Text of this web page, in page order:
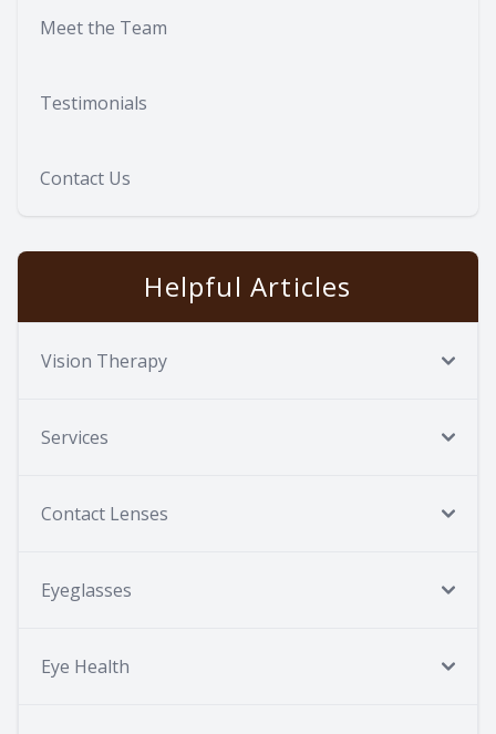
Meet the Team
Testimonials
Contact Us
Helpful Articles
Vision Therapy
Services
Contact Lenses
Eyeglasses
Eye Health